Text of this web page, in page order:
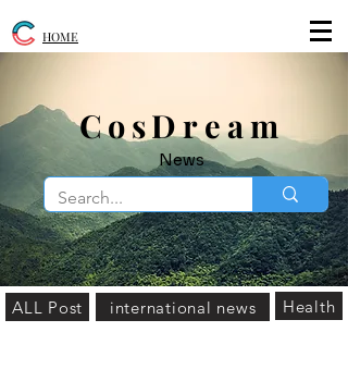
​CosDream
News
HOME
ALL Post international news Health